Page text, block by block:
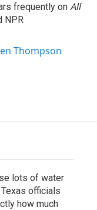
frequently on All
NPR
Thompson
lots of water
officials
how much